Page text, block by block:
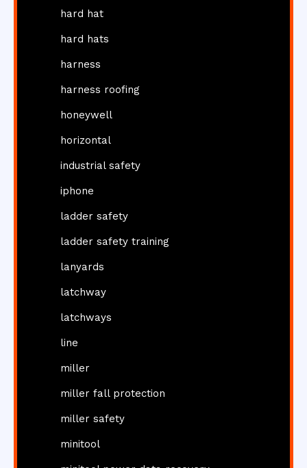
hard hat
hard hats
harness
harness roofing
honeywell
horizontal
industrial safety
iphone
ladder safety
ladder safety training
lanyards
latchway
latchways
line
miller
miller fall protection
miller safety
minitool